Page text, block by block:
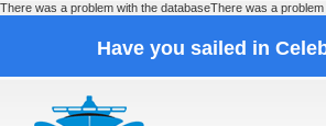
There was a problem with the databaseThere was a
Have you sailed in